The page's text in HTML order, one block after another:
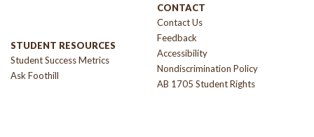
STUDENT RESOURCES
Student Success Metrics
Ask Foothill
CONTACT
Contact Us
Feedback
Accessibility
Nondiscrimination Policy
AB 1705 Student Rights